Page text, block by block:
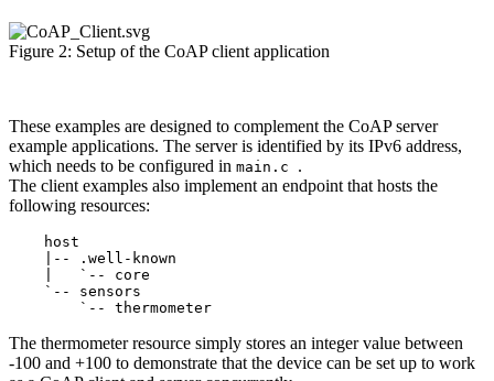
Figure 2: Setup of the CoAP client application
These examples are designed to complement the CoAP server
example applications. The server is identified by its IPv6 address,
which needs to be configured in main.c .
The client examples also implement an endpoint that hosts the
following resources:
    host
    |-- .well-known
    |   `-- core
    `-- sensors
The thermometer resource simply stores an integer value between
-100 and +100 to demonstrate that the device can be set up to work